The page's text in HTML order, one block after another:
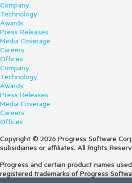
Company
Technology
Awards
Press Releases
Media Coverage
Careers
Offices
Company
Technology
Awards
Press Releases
Media Coverage
Careers
Offices
Copyright © 2026 Progress Software
subsidiaries or affiliates. All Rights
Progress and certain product names
registered trademarks of Progress